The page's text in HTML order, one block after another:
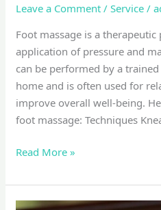
Leave a Comment /Service /
Foot massage is a
application of pressure and
can be performed by a
home and is often used for
improve overall well-being.
foot massage: Techniques
Read More »